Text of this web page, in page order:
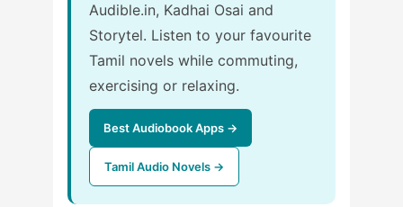
Audible.in, Kadhai Osai and
Storytel. Listen to your favourite
Tamil novels while commuting,
exercising or relaxing.
Best Audiobook Apps →
Tamil Audio Novels →